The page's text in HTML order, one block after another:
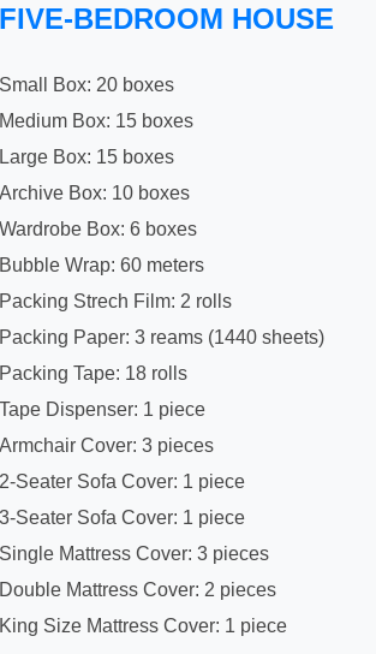
FIVE-BEDROOM HOUSE
Small Box: 20 boxes
Medium Box: 15 boxes
Large Box: 15 boxes
Archive Box: 10 boxes
Wardrobe Box: 6 boxes
Bubble Wrap: 60 meters
Packing Strech Film: 2 rolls
Packing Paper: 3 reams (1440 sheets)
Packing Tape: 18 rolls
Tape Dispenser: 1 piece
Armchair Cover: 3 pieces
2-Seater Sofa Cover: 1 piece
3-Seater Sofa Cover: 1 piece
Single Mattress Cover: 3 pieces
Double Mattress Cover: 2 pieces
King Size Mattress Cover: 1 piece